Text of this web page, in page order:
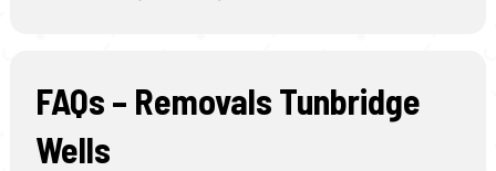
FAQs – Removals Tunbridge
Wells